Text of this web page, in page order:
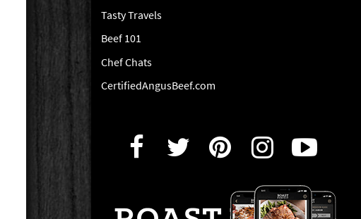
Tasty Travels
Beef 101
Chef Chats
CertifiedAngusBeef.com